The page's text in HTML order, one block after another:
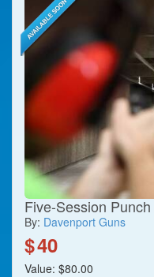
Five-Session
By: Davenport Guns
$40
Value: $80.00